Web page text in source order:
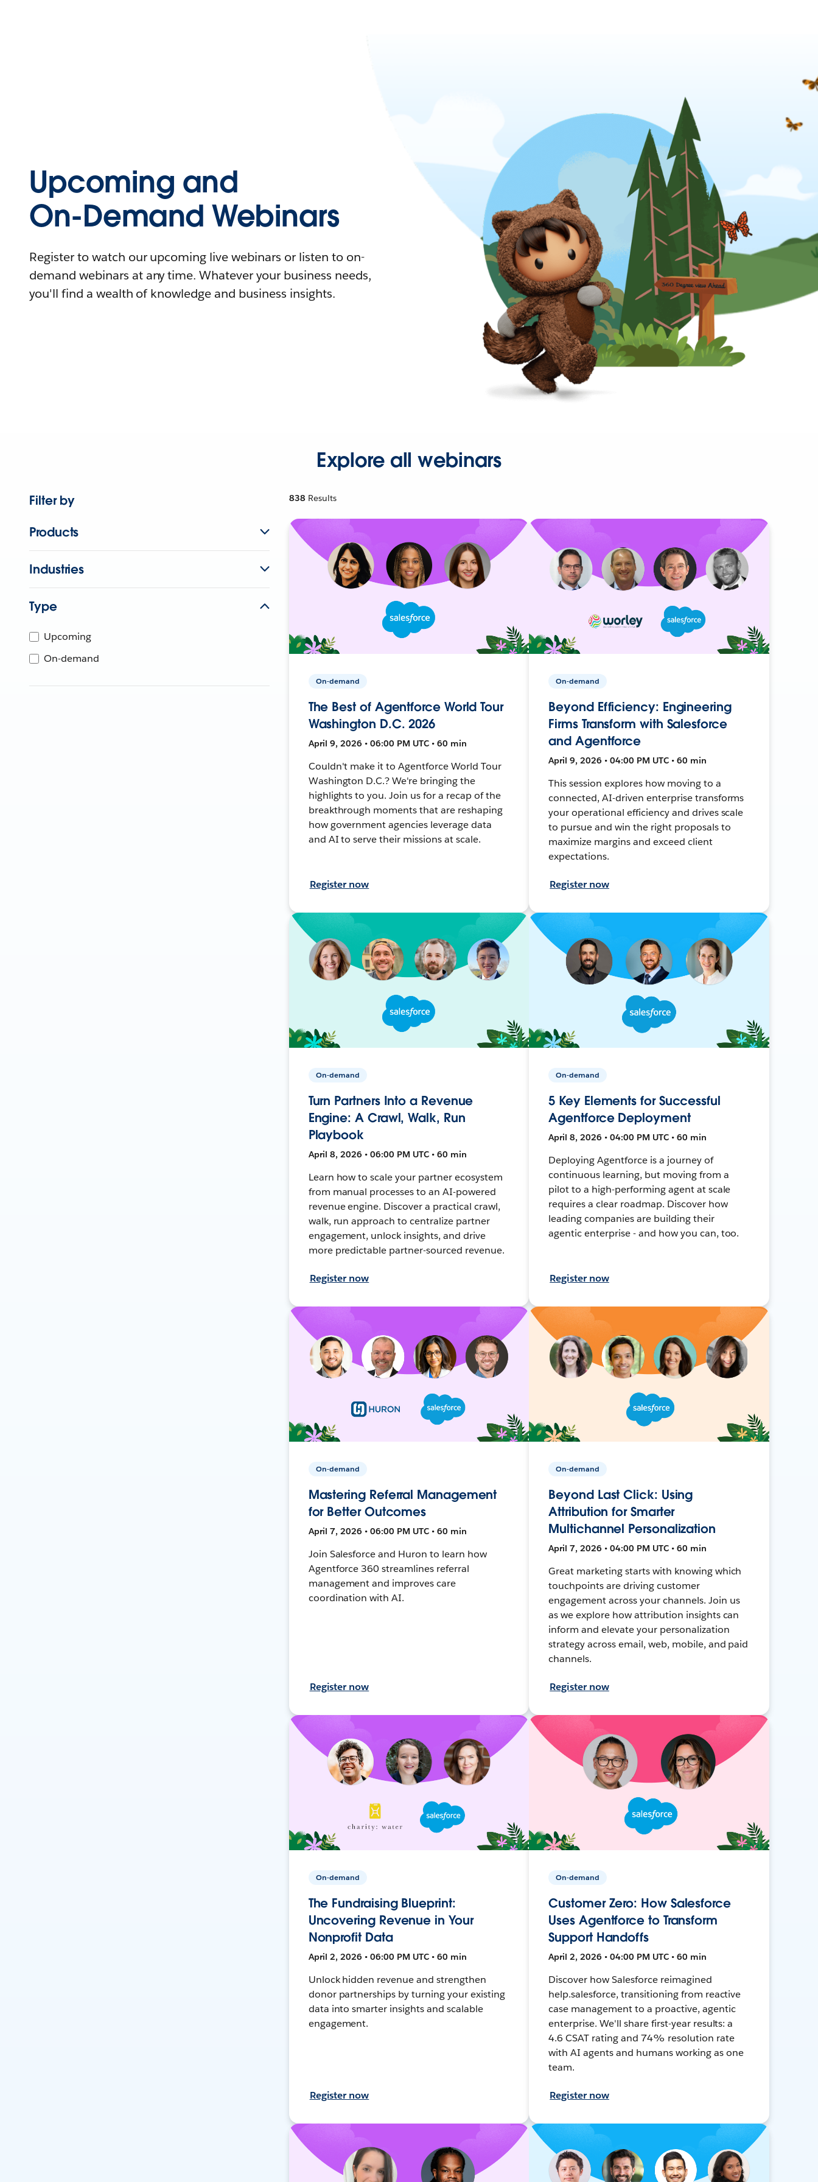
Upcoming and
On-Demand Webinars
Register to watch our upcoming live webinars or listen to on-
demand webinars at any time. Whatever your business needs,
you'll find a wealth of knowledge and business insights.
Explore all webinars
Filter by
Products
Industries
Type
Upcoming
On-demand
838 Results
On-demand
The Best of Agentforce World Tour
Washington D.C. 2026
April 9, 2026 • 06:00 PM UTC • 60 min
Couldn't make it to Agentforce World Tour
Washington D.C.? We're bringing the
highlights to you. Join us for a recap of the
breakthrough moments that are reshaping
how government agencies leverage data
and AI to serve their missions at scale.
Register now
On-demand
Beyond Efficiency: Engineering
Firms Transform with Salesforce
and Agentforce
April 9, 2026 • 04:00 PM UTC • 60 min
This session explores how moving to a
connected, AI-driven enterprise transforms
your operational efficiency and drives scale
to pursue and win the right proposals to
maximize margins and exceed client
expectations.
Register now
On-demand
Turn Partners Into a Revenue
Engine: A Crawl, Walk, Run
Playbook
April 8, 2026 • 06:00 PM UTC • 60 min
Learn how to scale your partner ecosystem
from manual processes to an AI-powered
revenue engine. Discover a practical crawl,
walk, run approach to centralize partner
engagement, unlock insights, and drive
more predictable partner-sourced revenue.
Register now
On-demand
5 Key Elements for Successful
Agentforce Deployment
April 8, 2026 • 04:00 PM UTC • 60 min
Deploying Agentforce is a journey of
continuous learning, but moving from a
pilot to a high-performing agent at scale
requires a clear roadmap. Discover how
leading companies are building their
agentic enterprise - and how you can, too.
Register now
On-demand
Mastering Referral Management
for Better Outcomes
April 7, 2026 • 06:00 PM UTC • 60 min
Join Salesforce and Huron to learn how
Agentforce 360 streamlines referral
management and improves care
coordination with AI.
Register now
On-demand
Beyond Last Click: Using
Attribution for Smarter
Multichannel Personalization
April 7, 2026 • 04:00 PM UTC • 60 min
Great marketing starts with knowing which
touchpoints are driving customer
engagement across your channels. Join us
as we explore how attribution insights can
inform and elevate your personalization
strategy across email, web, mobile, and paid
channels.
Register now
On-demand
The Fundraising Blueprint:
Uncovering Revenue in Your
Nonprofit Data
April 2, 2026 • 06:00 PM UTC • 60 min
Unlock hidden revenue and strengthen
donor partnerships by turning your existing
data into smarter insights and scalable
engagement.
Register now
On-demand
Customer Zero: How Salesforce
Uses Agentforce to Transform
Support Handoffs
April 2, 2026 • 04:00 PM UTC • 60 min
Discover how Salesforce reimagined
help.salesforce, transitioning from reactive
case management to a proactive, agentic
enterprise. We'll share first-year results: a
4.6 CSAT rating and 74% resolution rate
with AI agents and humans working as one
team.
Register now